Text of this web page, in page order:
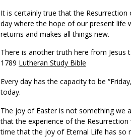
It is certainly true that the
day where the hope of our present life
returns and makes all things new.
There is another truth here from Jesus
1789 Lutheran Study Bible
Every day has the capacity to be
today.
The joy of Easter is not something we
that the experience of the
time that the joy of Eternal Life has